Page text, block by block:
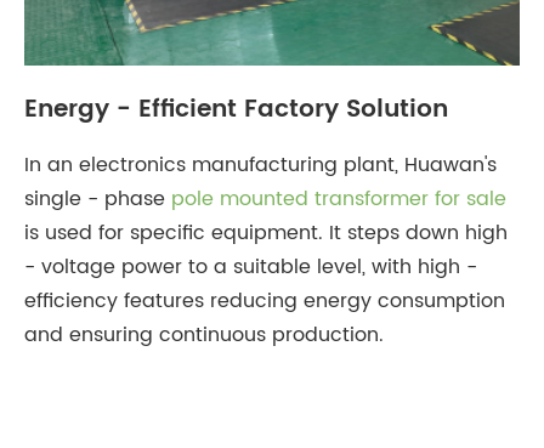
​Energy - Efficient Factory Solution
In an electronics manufacturing plant, Huawan's
single - phase pole mounted transformer for sale
is used for specific equipment. It steps down high
- voltage power to a suitable level, with high -
efficiency features reducing energy consumption
and ensuring continuous production.